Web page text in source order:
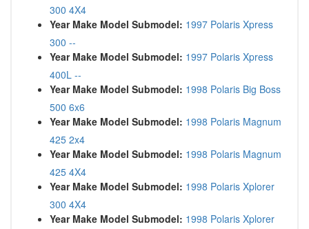
300 4X4
Year Make Model Submodel: 1997 Polaris Xpress
300 --
Year Make Model Submodel: 1997 Polaris Xpress
400L --
Year Make Model Submodel: 1998 Polaris Big Boss
500 6x6
Year Make Model Submodel: 1998 Polaris Magnum
425 2x4
Year Make Model Submodel: 1998 Polaris Magnum
425 4X4
Year Make Model Submodel: 1998 Polaris Xplorer
300 4X4
Year Make Model Submodel: 1998 Polaris Xplorer